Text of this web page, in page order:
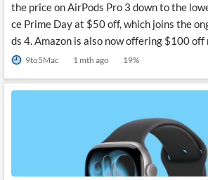
the price on AirPods Pro 3 down to the
ce Prime Day at $50 off, which joins the
ds 4. Amazon is also now offering $100
9to5Mac 1 mth ago 19%